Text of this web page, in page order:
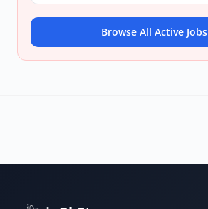
Browse All Active Jobs